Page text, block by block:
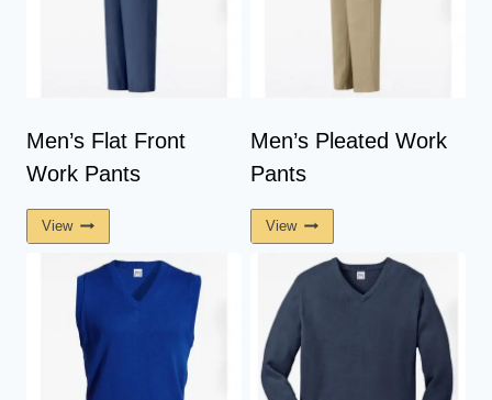
Men’s Flat Front
Work Pants
View
Men’s Pleated Work
Pants
View